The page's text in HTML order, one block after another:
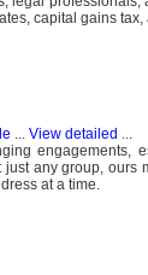
capital gains
... View detailed ...
engagements,
any group, ours
at a time.